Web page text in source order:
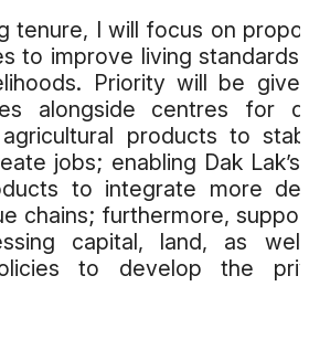
tenure, I will focus on
to improve living standards
Priority will be
alongside centres for
products to
jobs; enabling Dak Lak’s
to integrate more
chains; furthermore,
capital, land, as
to develop the